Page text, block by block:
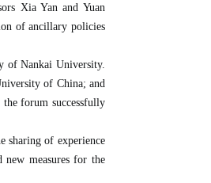
Xia Yan and Yuan
of ancillary policies
of Nankai University.
of China; and
forum successfully
sharing of experience
new measures for the